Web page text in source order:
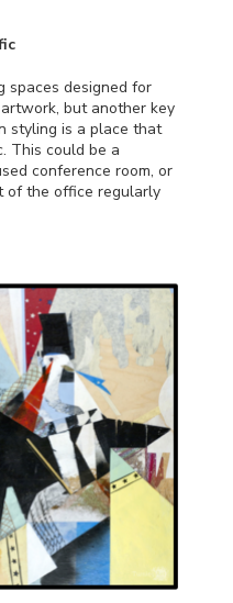
spaces designed for
but another key
styling is a place that
This could be a
conference room, or
of the office regularly